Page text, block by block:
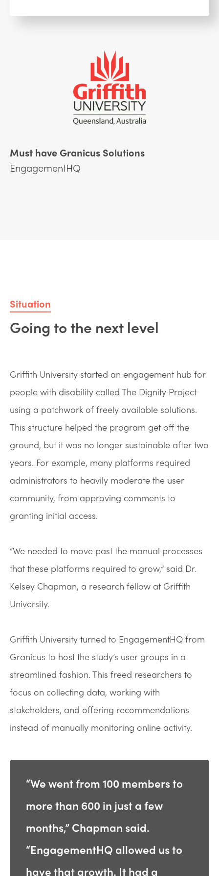
Must have Granicus Solutions
EngagementHQ
Situation
Going to the next level
Griffith University started an engagement hub for
people with disability called The Dignity Project
using a patchwork of freely available solutions.
This structure helped the program get off the
ground, but it was no longer sustainable after two
years. For example, many platforms required
administrators to heavily moderate the user
community, from approving comments to
granting initial access.
“We needed to move past the manual processes
that these platforms required to grow,” said Dr.
Kelsey Chapman, a research fellow at Griffith
University.
Griffith University turned to EngagementHQ from
Granicus to host the study’s user groups in a
streamlined fashion. This freed researchers to
focus on collecting data, working with
stakeholders, and offering recommendations
instead of manually monitoring online activity.
“We went from 100 members to
more than 600 in just a few
months,” Chapman said.
“EngagementHQ allowed us to
have that growth. It had a